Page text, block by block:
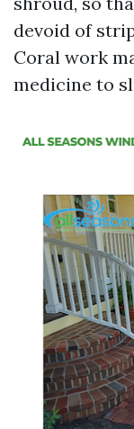
devoid of
Coral work
medicine to